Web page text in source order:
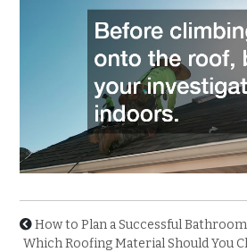
How to Plan a Successful
Which Roofing Material Should You